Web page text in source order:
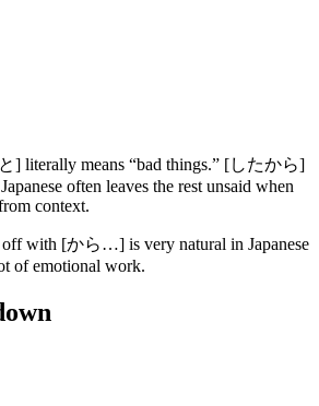
] literally means “bad things.” [したから]
often leaves the rest unsaid when
context.
with [から…] is very natural in Japanese
of emotional work.